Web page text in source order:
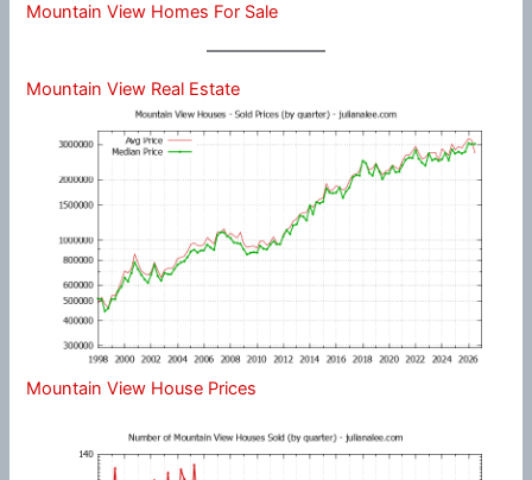
Mountain View Homes For Sale
Mountain View Real Estate
Mountain View House Prices